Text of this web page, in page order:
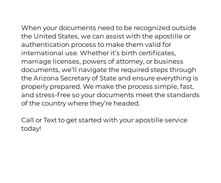
When your documents need to be recognized outside
the United States, we can assist with the apostille or
authentication process to make them valid for
international use. Whether it’s birth certificates,
marriage licenses, powers of attorney, or business
documents, we’ll navigate the required steps through
the Arizona Secretary of State and ensure everything is
properly prepared. We make the process simple, fast,
and stress-free so your documents meet the standards
of the country where they’re headed.
Call orTextto get started with your apostille service
today!